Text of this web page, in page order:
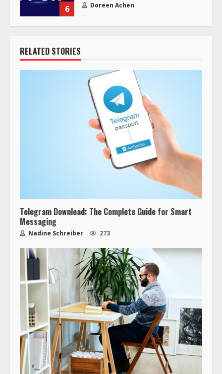
6 Doreen Achen
RELATED STORIES
Telegram Download: The Complete Guide for Smart
Messaging
Nadine Schreiber 273